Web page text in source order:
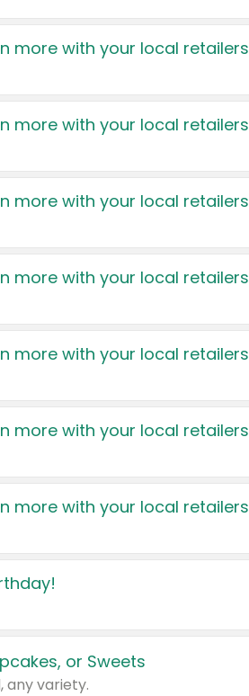
more with your local retailers
more with your local retailers
more with your local retailers
more with your local retailers
more with your local retailers
more with your local retailers
more with your local retailers
or Sweets
any variety.